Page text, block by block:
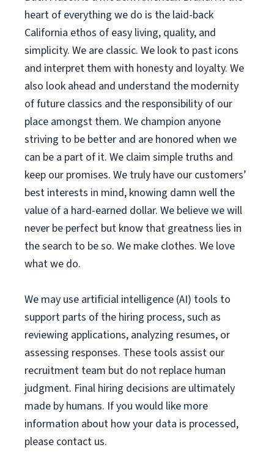
heart of everything we do is the laid-back
California ethos of easy living, quality, and
simplicity. We are classic. We look to past icons
and interpret them with honesty and loyalty. We
also look ahead and understand the modernity
of future classics and the responsibility of our
place amongst them. We champion anyone
striving to be better and are honored when we
can be a part of it. We claim simple truths and
keep our promises. We truly have our customers’
best interests in mind, knowing damn well the
value of a hard-earned dollar. We believe we will
never be perfect but know that greatness lies in
the search to be so. We make clothes. We love
what we do.
We may use artificial intelligence (AI) tools to
support parts of the hiring process, such as
reviewing applications, analyzing resumes, or
assessing responses. These tools assist our
recruitment team but do not replace human
judgment. Final hiring decisions are ultimately
made by humans. If you would like more
information about how your data is processed,
please contact us.